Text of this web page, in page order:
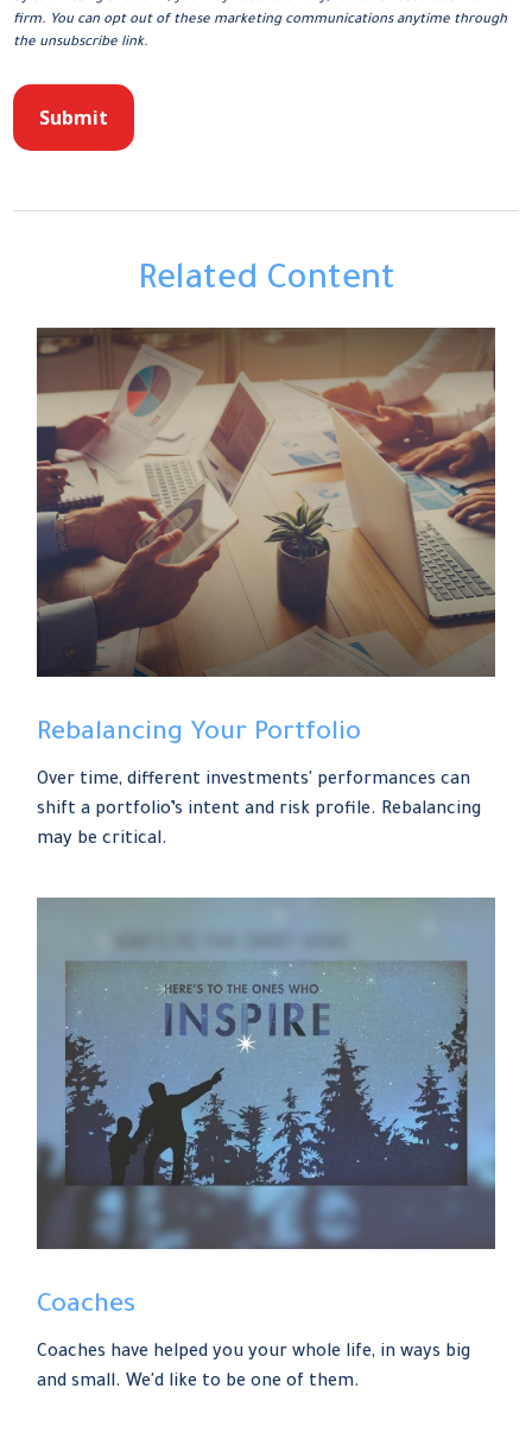
Related Content
Rebalancing Your Portfolio
Over time, different investments' performances can
shift a portfolio’s intent and risk profile. Rebalancing
may be critical.
Coaches
Coaches have helped you your whole life, in ways big
and small. We'd like to be one of them.